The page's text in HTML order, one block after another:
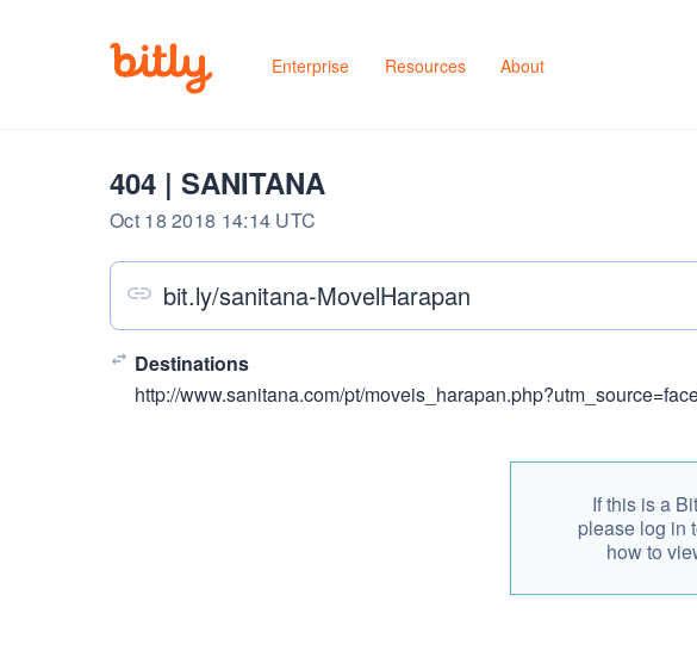
Enterprise Resources About
404 | SANITANA
Oct 18 2018 14:14 UTC
bit.ly/sanitana-MovelHarapan
Destinations
If this is a
please log in
how to